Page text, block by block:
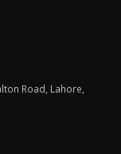
Road, Lahore,